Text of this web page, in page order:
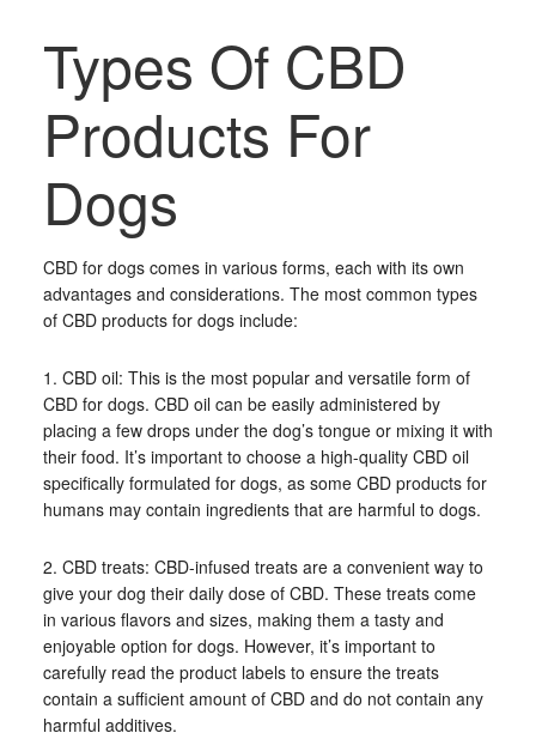
Types Of CBD
Products For
Dogs
CBD for dogs comes in various forms, each with its own
advantages and considerations. The most common types
of CBD products for dogs include:
1. CBD oil: This is the most popular and versatile form of
CBD for dogs. CBD oil can be easily administered by
placing a few drops under the dog’s tongue or mixing it with
their food. It’s important to choose a high-quality CBD oil
specifically formulated for dogs, as some CBD products for
humans may contain ingredients that are harmful to dogs.
2. CBD treats: CBD-infused treats are a convenient way to
give your dog their daily dose of CBD. These treats come
in various flavors and sizes, making them a tasty and
enjoyable option for dogs. However, it’s important to
carefully read the product labels to ensure the treats
contain a sufficient amount of CBD and do not contain any
harmful additives.